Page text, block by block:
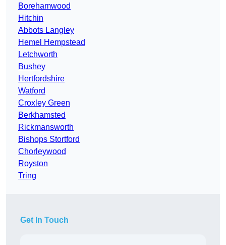
Borehamwood
Hitchin
Abbots Langley
Hemel Hempstead
Letchworth
Bushey
Hertfordshire
Watford
Croxley Green
Berkhamsted
Rickmansworth
Bishops Stortford
Chorleywood
Royston
Tring
Get In Touch